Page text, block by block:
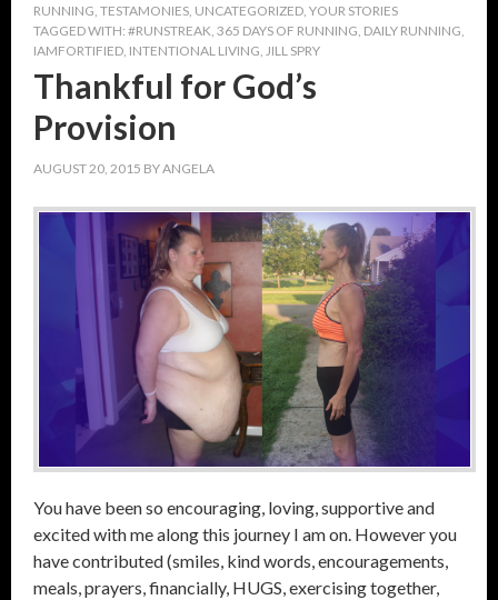
RUNNING TESTAMONIES UNCATEGORIZED YOUR STORIES
TAGGED WITH: #RUNSTREAK 365 DAYS OF RUNNING DAILY RUNNING
IAMFORTIFIED INTENTIONAL LIVING JILL SPRY
Thankful for God’s
Provision
AUGUST 20, 2015 BYANGELA
You have been so encouraging, loving, supportive and
excited with me along this journey I am on. However you
have contributed (smiles, kind words, encouragements,
meals, prayers, financially, HUGS, exercising together,